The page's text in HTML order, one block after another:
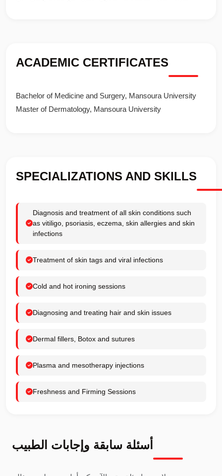
ACADEMIC CERTIFICATES
Bachelor of Medicine and Surgery, Mansoura University
Master of Dermatology, Mansoura University
SPECIALIZATIONS AND SKILLS
Diagnosis and treatment of all skin conditions such
as vitiligo, psoriasis, eczema, skin allergies and skin
infections
Treatment of skin tags and viral infections
Cold and hot ironing sessions
Diagnosing and treating hair and skin issues
Dermal fillers, Botox and sutures
Plasma and mesotherapy injections
Freshness and Firming Sessions
أسئلة سابقة وإجابات الطبيب